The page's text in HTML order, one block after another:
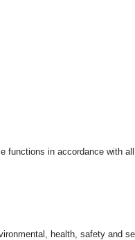
functions in accordance with
health, safety and